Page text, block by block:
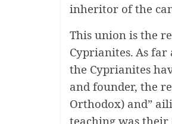
inheritor of the
This union is the
Cyprianites. As far
the Cyprianites
and founder, the
Orthodox) and”
teaching was their